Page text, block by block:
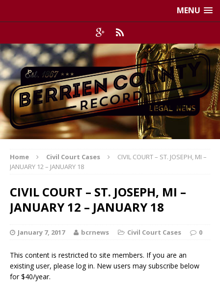
MENU
Home Civil Court Cases
CIVIL COURT – ST. JOSEPH, MI –
JANUARY 12 – JANUARY 18
CIVIL COURT – ST. JOSEPH, MI –
JANUARY 12 – JANUARY 18
January 7, 2017 bcrnews Civil Court Cases 0
This content is restricted to site members. If you are an
existing user, please log in. New users may subscribe below
for $40/year.